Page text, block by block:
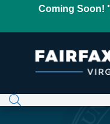
Coming Soon!